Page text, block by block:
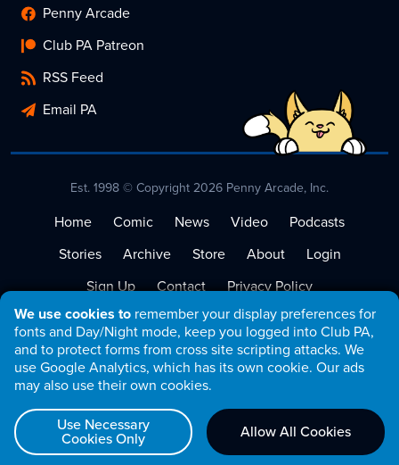
We use cookies to remember your display preferences for
fonts and Day/Night mode, keep you logged into Club PA,
and to protect forms from cross site scripting attacks. We
use Google Analytics, which has its own cookie. Our ads
may also use their own cookies.
Use Necessary
Cookies Only Allow All Cookies
Penny Arcade
Club PA Patreon
RSS Feed
Email PA
Est. 1998 © Copyright 2026 Penny Arcade, Inc.
Home Comic News Video
Podcasts
Stories
Archive Store About
Login
Sign Up
Contact
Privacy Policy
Terms of Service